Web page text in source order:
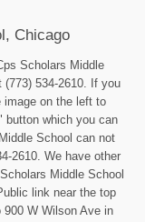
Chicago
Scholars Middle
534-2610. If you
on the left to
button which you can
School can not
2610. We have other
Middle School
link near the top
W Wilson Ave in